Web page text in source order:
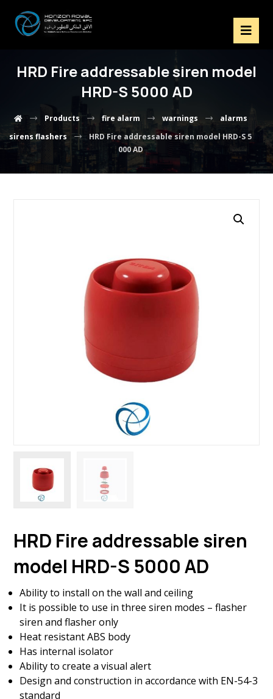
HRD Fire addressable siren model
HRD-S 5000 AD
Products fire alarm warnings
alarms
sirens flashers
HRD Fire addressable siren model HRD-S 5
000 AD
HRD Fire addressable siren
model HRD-S 5000 AD
Ability to install on the wall and ceiling
It is possible to use in three siren modes – flasher
siren and flasher only
Heat resistant ABS body
Has internal isolator
Ability to create a visual alert
Design and construction in accordance with EN-54-3
standard